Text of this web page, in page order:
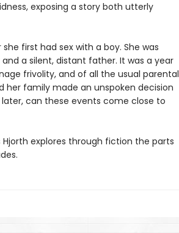
exposing a story both utterly
first had sex with a boy. She was
a silent, distant father. It was a year
frivolity, and of all the usual parental
her family made an unspoken decision
can these events come close to
explores through fiction the parts